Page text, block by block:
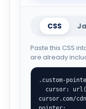
CSS
Paste this CSS
are already
.custom-
cursor.com/